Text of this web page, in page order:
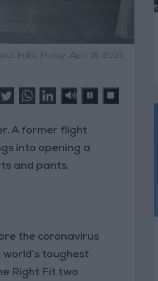
India, Friday, April 16 2021.
A former flight
into opening a
and pants.
the coronavirus
toughest
Right Fit two